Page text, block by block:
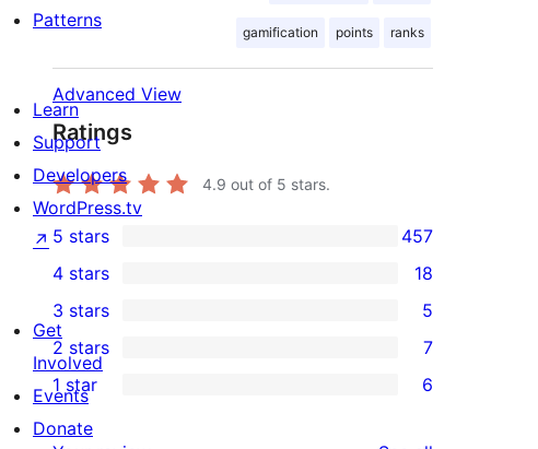
gamification points ranks
Advanced View
Ratings
4.9 out of 5 stars.
457
5-
star
reviews
5 stars 457
4-
star
reviews
4 stars 18
5
3-
star
reviews
3 stars 5
7
2-
star
2 stars 7
6
1-
1 star 6
Patterns
Learn
Support
Developers
WordPress.tv
↗
Get
Involved
Events
Donate